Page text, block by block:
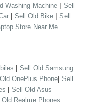
Washing Machine | Sell
| Sell Old Bike | Sell
Store Near Me
| Sell Old Samsung
OnePlus Phone| Sell
| Sell Old Asus
Realme Phones